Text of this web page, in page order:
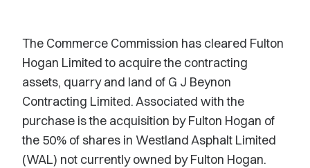
The Commerce Commission has cleared Fulton
Hogan Limited to acquire the contracting
assets, quarry and land of G J Beynon
Contracting Limited. Associated with the
purchase is the acquisition by Fulton Hogan of
the 50% of shares in Westland Asphalt Limited
(WAL) not currently owned by Fulton Hogan.